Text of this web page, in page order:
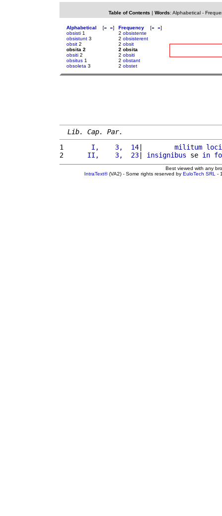
Table of Contents | Words: Alphabetical-
Alphabetical [« »]
obsisti 1
obsistunt 3
obsit 2
obsita 2
obsiti 2
obsitus 1
obsoleta 3
Frequency [« »]
2 obsistente
2 obsisterent
2 obsit
2 obsita
2 obsiti
2 obstant
2 obstet
Lib. Cap. Par.
1
      I,    3,  14
| militum
2
     II,    3,  23
| insignibus se in
Best viewed with any
IntraText®(VA2) - Some rights reserved by EuloTech SRL -